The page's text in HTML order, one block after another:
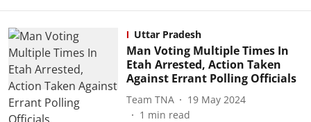
Uttar Pradesh
Man Voting Multiple Times In
Etah Arrested, Action Taken
Against Errant Polling Officials
Team TNA
19 May 2024
1 min read